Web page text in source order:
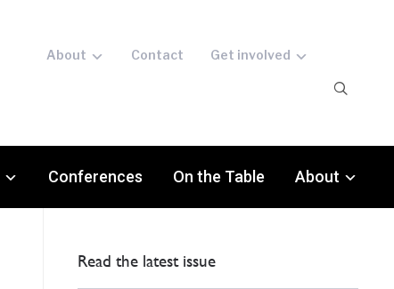
About Contact Get involved
Conferences On the Table About
Read the latest issue